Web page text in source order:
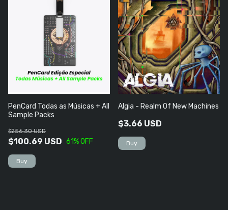
PenCard Todas as Músicas + All
Sample Packs
$100.69 USD
$256.30 USD
61% OFF
Algia - Realm Of New Machines
$3.66 USD